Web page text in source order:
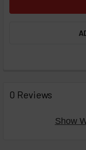
BOUGHT
TOGETHER:
0 Reviews
Show